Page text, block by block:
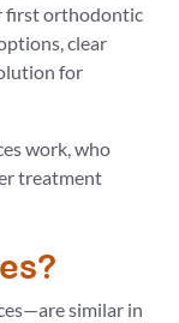
first orthodontic
clear
for
work, who
treatment
similar in